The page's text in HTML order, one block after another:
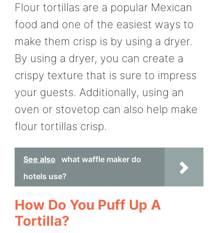
Flour tortillas are a popular Mexican
food and one of the easiest ways to
make them crisp is by using a dryer.
By using a dryer, you can create a
crispy texture that is sure to impress
your guests. Additionally, using an
oven or stovetop can also help make
flour tortillas crisp.
See also
what waffle maker do
hotels use?
How Do You Puff Up A
Tortilla?